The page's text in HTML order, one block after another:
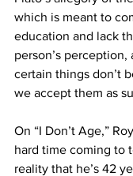
which is meant to
education and lack
person’s perception,
certain things don’t
we accept them as
On “I Don’t Age,”
hard time coming to
reality that he’s 42